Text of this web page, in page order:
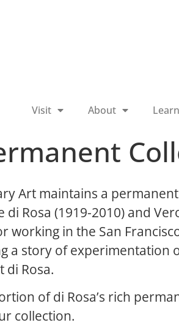
Visit About Learn
Art maintains a
Rosa (1919-2010) and
working in the San
a story of experimentation
di Rosa.
of di Rosa’s rich
collection.